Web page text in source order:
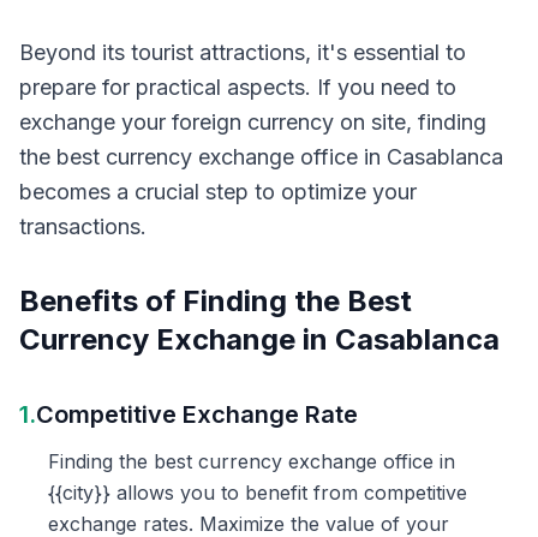
Beyond its tourist attractions, it's essential to
prepare for practical aspects. If you need to
exchange your foreign currency on site, finding
the best currency exchange office in Casablanca
becomes a crucial step to optimize your
transactions.
Benefits of Finding the Best
Currency Exchange in Casablanca
1.Competitive Exchange Rate
Finding the best currency exchange office in
{{city}} allows you to benefit from competitive
exchange rates. Maximize the value of your